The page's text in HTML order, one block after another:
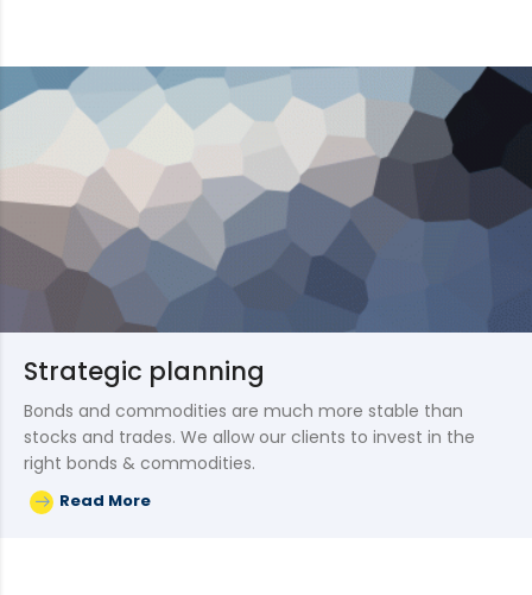
Strategic planning
Bonds and commodities are much more stable than
stocks and trades. We allow our clients to invest in the
right bonds & commodities.
Read More